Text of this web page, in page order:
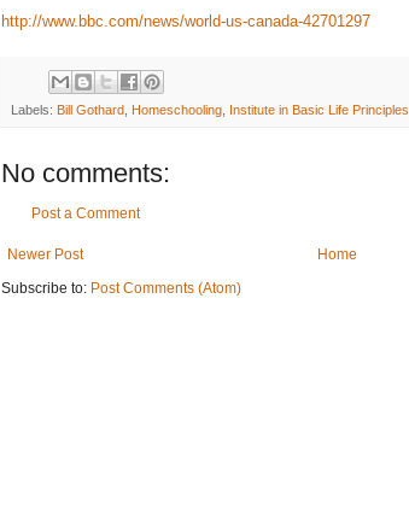
http://www.bbc.com/news/world-us-canada-42701297
Labels: Bill Gothard Homeschooling Institute in Basic Life Principles
No comments:
Post a Comment
Newer Post
Home
Subscribe to: Post Comments (Atom)